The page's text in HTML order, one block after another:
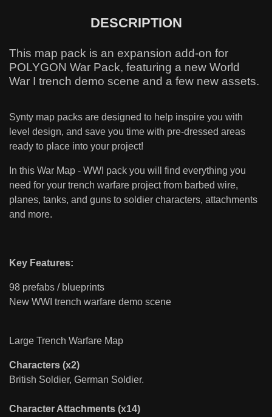
DESCRIPTION
This map pack is an expansion add-on for
POLYGON War Pack, featuring a new World
War I trench demo scene and a few new assets.
Synty map packs are designed to help inspire you with
level design, and save you time with pre-dressed areas
ready to place into your project!
In this War Map - WWI pack you will find everything you
need for your trench warfare project from barbed wire,
planes, tanks, and guns to soldier characters, attachments
and more.
Key Features:
98 prefabs / blueprints
New WWI trench warfare demo scene
Large Trench Warfare Map
Characters (x2)
British Soldier, German Soldier.
Character Attachments (x14)